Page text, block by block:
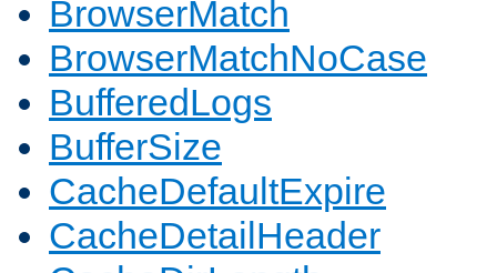
BrowserMatch
BrowserMatchNoCase
BufferedLogs
BufferSize
CacheDefaultExpire
CacheDetailHeader